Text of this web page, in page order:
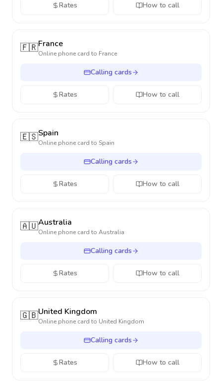
Rates How to call
🇫🇷France
Online phone card to France
Calling cards
Rates How to call
🇪🇸Spain
Online phone card to Spain
Calling cards
Rates How to call
🇦🇺Australia
Online phone card to Australia
Calling cards
Rates How to call
🇬🇧United Kingdom
Online phone card to United Kingdom
Calling cards
Rates How to call